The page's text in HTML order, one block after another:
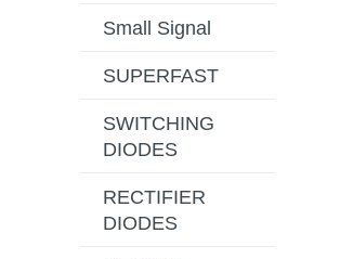
Small Signal
SUPERFAST
SWITCHING
DIODES
RECTIFIER
DIODES